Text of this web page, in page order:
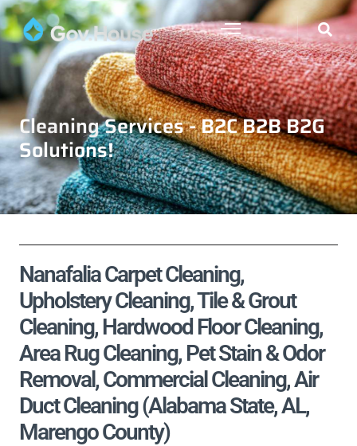
Cleaning Services - B2C B2B B2G
Solutions!
Nanafalia Carpet Cleaning,
Upholstery Cleaning, Tile & Grout
Cleaning, Hardwood Floor Cleaning,
Area Rug Cleaning, Pet Stain & Odor
Removal, Commercial Cleaning, Air
Duct Cleaning (Alabama State, AL,
Marengo County)